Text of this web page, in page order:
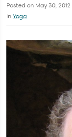
Posted on May 30, 2012
inYoga